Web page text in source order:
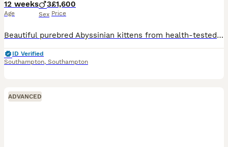
12 weeks
Age
3
Sex
£1,600
Price
Beautiful purebred Abyssinian kittens from health-tested, show-quality lines. 🏆 Parents from champion bloodlines ❤️ HCM Clear 🏡 Raised in a loving family home with children 🐾 Well socialised, playf
ID Verified
Southampton, Southampton
ADVANCED